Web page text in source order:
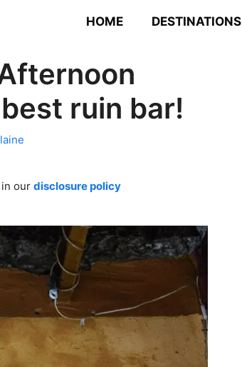
HOME DESTINATIONS
ruin bar!
our disclosure policy